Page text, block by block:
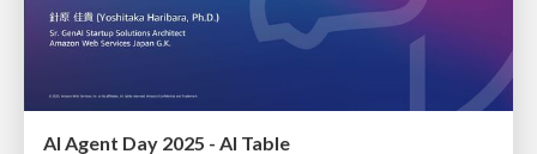
AI Agent Day 2025 - AI Table